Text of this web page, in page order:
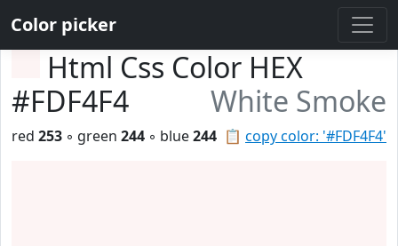
Color picker
Html Css Color HEX
#FDF4F4
White Smoke
📋 copy color: '#FDF4F4'
red 253 ◦ green 244 ◦ blue244